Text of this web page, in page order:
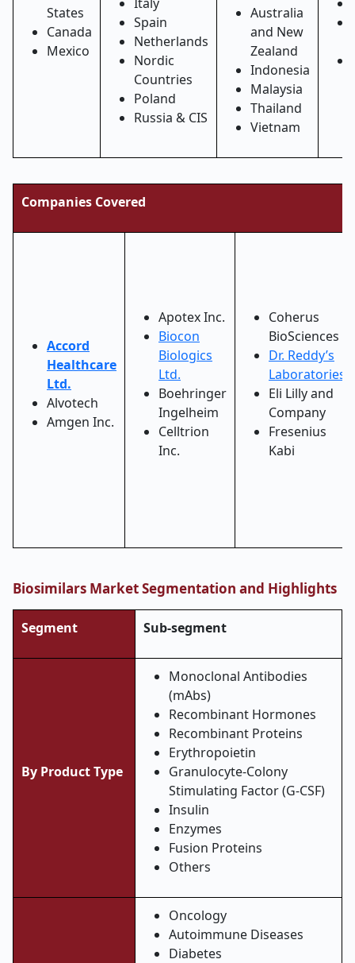
States
Canada
Mexico
Spain
Netherlands
Nordic
Countries
Poland
Russia & CIS
Australia
and New
Zealand
Indonesia
Malaysia
Thailand
Vietnam
Companies Covered
Accord
Healthcare
Ltd.
Alvotech
Amgen Inc.
Apotex Inc.
Biocon
Biologics
Ltd.
Boehringer
Ingelheim
Celltrion
Inc.
Coherus
BioSciences
Dr. Reddy’s
Laboratories
Eli Lilly and
Company
Fresenius
Kabi
Biosimilars Market Segmentation and Highlights
Segment Sub-segment
By ProductType
Monoclonal Antibodies
(mAbs)
Recombinant Hormones
Recombinant Proteins
Erythropoietin
Granulocyte-Colony
Stimulating Factor (G-CSF)
Insulin
Enzymes
Fusion Proteins
Others
Oncology
Autoimmune Diseases
Diabetes